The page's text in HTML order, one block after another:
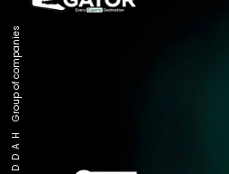
K A D D A H
Group of companies